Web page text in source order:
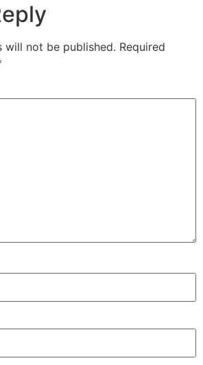
will not be published. Required